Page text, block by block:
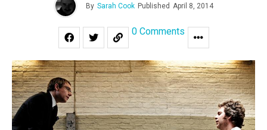
By Sarah Cook Published April 8, 2014
0 Comments